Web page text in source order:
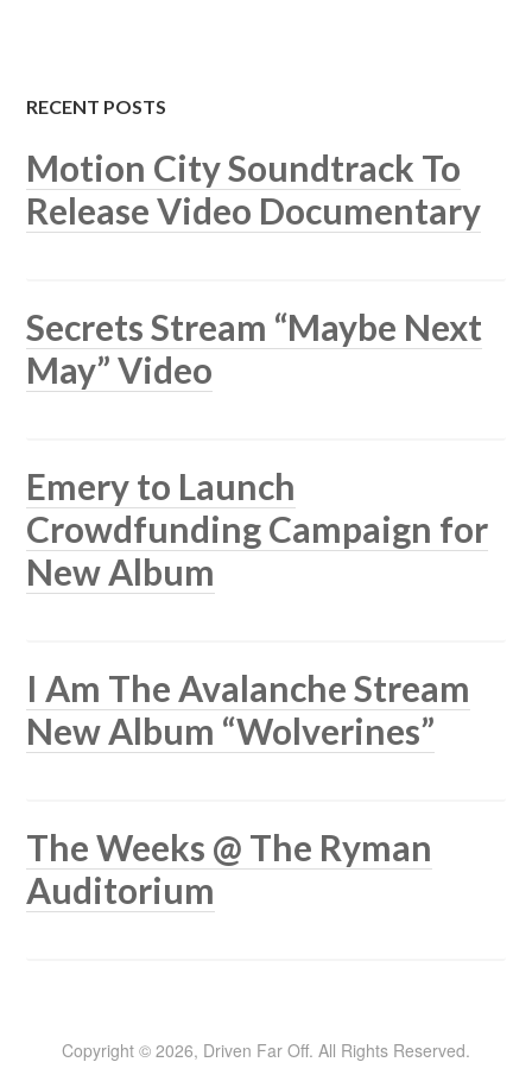
RECENT POSTS
Motion City Soundtrack To
Release Video Documentary
Secrets Stream “Maybe Next
May” Video
Emery to Launch
Crowdfunding Campaign for
New Album
I Am The Avalanche Stream
New Album “Wolverines”
The Weeks @ The Ryman
Auditorium
Copyright © 2026, Driven Far Off. All Rights Reserved.